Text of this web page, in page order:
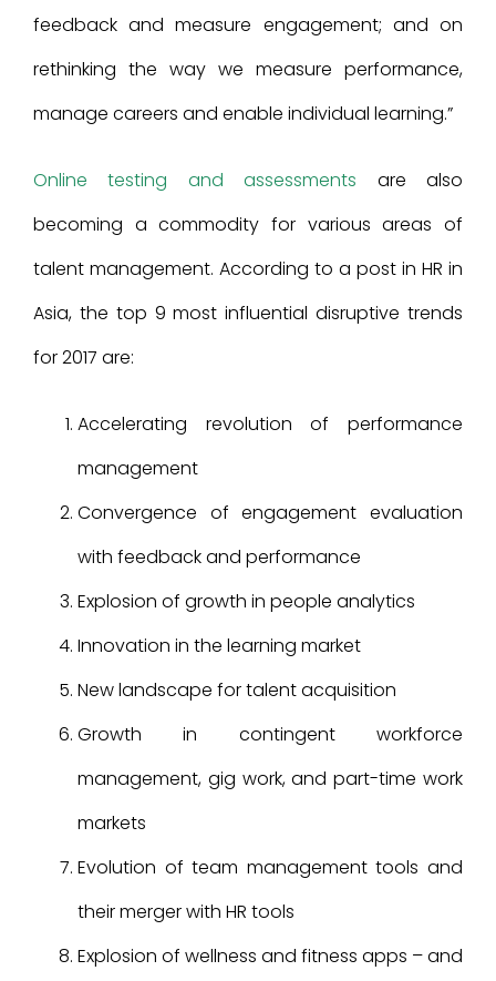
feedback and measure engagement; and on
rethinking the way we measure performance,
manage careers and enable individual learning.”
Online testing and assessments are also
becoming a commodity for various areas of
talent management. According to a post in HR in
Asia, the top 9 most influential disruptive trends
for 2017 are:
Accelerating revolution of performance
management
Convergence of engagement evaluation
with feedback and performance
Explosion of growth in people analytics
Innovation in the learning market
New landscape for talent acquisition
Growth in contingent workforce
management, gig work, and part-time work
markets
Evolution of team management tools and
their merger with HR tools
Explosion of wellness and fitness apps – and